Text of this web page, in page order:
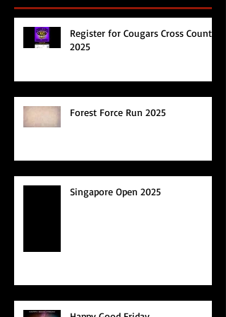
Register for Cougars Cross Country
2025
Forest Force Run 2025
Singapore Open 2025